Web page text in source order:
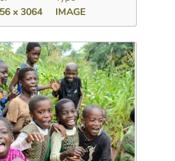
x 3064
IMAGE